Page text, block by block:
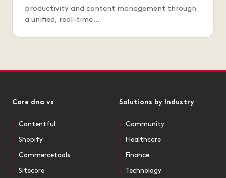
productivity and content management through
a unified, real-time…
Core dna vs
Contentful
Shopify
Commercetools
Sitecore
Solutions by Industry
Community
Healthcare
Finance
Technology